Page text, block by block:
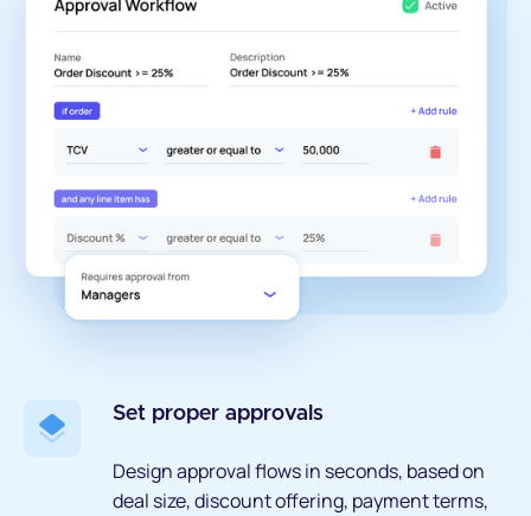
Set proper approvals
Design approval flows in seconds, based on
deal size, discount offering, payment terms,